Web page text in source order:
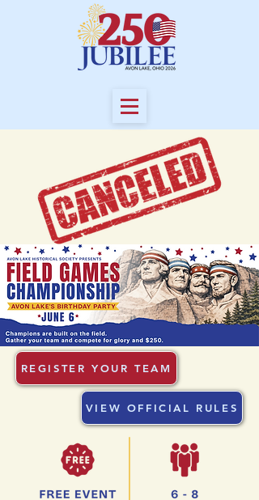
REGISTER YOUR TEAM
VIEW OFFICIAL RULES